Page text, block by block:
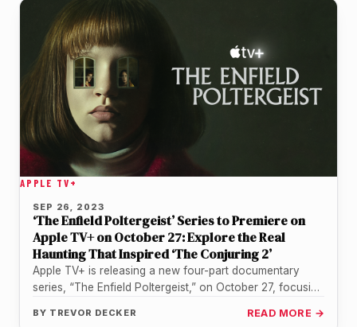
APPLE TV+
SEP 26, 2023
‘The Enfield Poltergeist’ Series to Premiere on
Apple TV+ on October 27: Explore the Real
Haunting That Inspired ‘The Conjuring 2’
Apple TV+ is releasing a new four-part documentary
series, “The Enfield Poltergeist,” on October 27, focusing
BY TREVOR DECKER READ MORE →